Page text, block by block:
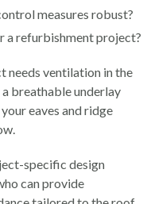
measures robust?
a refurbishment project?
needs ventilation in the
breathable underlay
eaves and ridge
specific design
can provide